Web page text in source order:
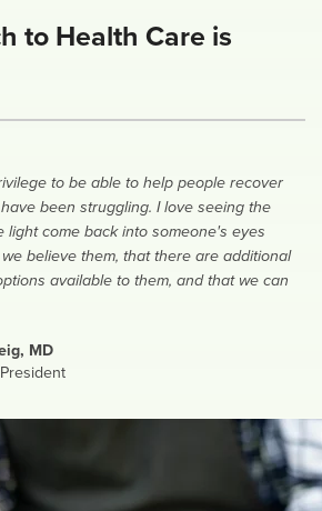
to Health Care is
to be able to help people recover
been struggling. I love seeing the
light come back into someone's eyes
believe them, that there are additional
available to them, and that we can
MD